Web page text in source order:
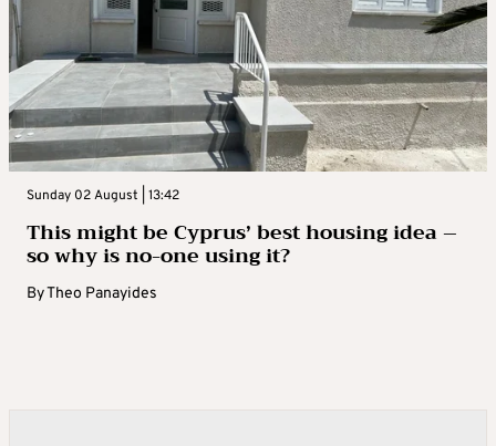
Sunday 02 August | 13:42
This might be Cyprus’ best housing idea –
so why is no-one using it?
ByTheo Panayides